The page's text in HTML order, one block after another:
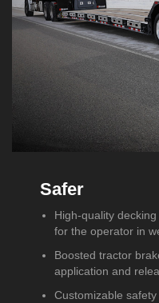
Safer
High-quality
for the operator in
Boosted tractor
application and
Customizable